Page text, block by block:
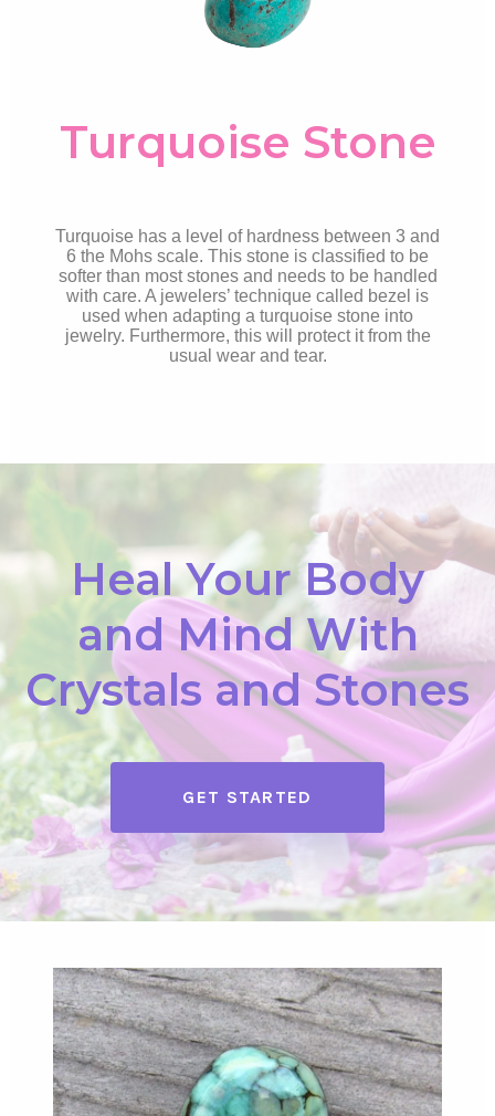
Turquoise Stone
Turquoise has a level of hardness between 3 and
6 the Mohs scale. This stone is classified to be
softer than most stones and needs to be handled
with care. A jewelers’ technique called bezel is
used when adapting a turquoise stone into
jewelry. Furthermore, this will protect it from the
usual wear and tear.
Heal Your Body
and Mind With
Crystals and Stones
GET STARTED